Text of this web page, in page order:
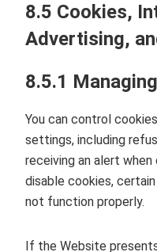
8.5 Cookies,
Advertising,
8.5.1
You can control
settings, including
receiving an alert
disable cookies,
not function properly.
If the Website